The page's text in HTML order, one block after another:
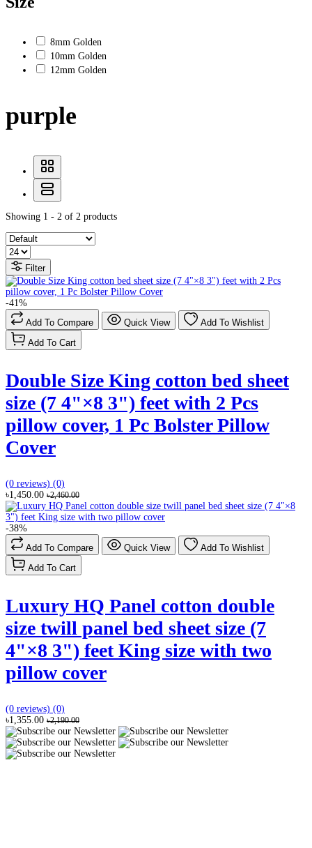
8mm Golden
10mm Golden
12mm Golden
purple
Showing 1 - 2 of 2 products
Filter
-41%
Add To Compare
Quick View
Add To Wishlist
Add To Cart
Double Size King cotton bed sheet
size (7 4"×8 3") feet with 2 Pcs
pillow cover, ‎1 Pc Bolster Pillow
Cover
(0 reviews) (0)
৳1,450.00 ৳2,460.00
-38%
Add To Compare
Quick View
Add To Wishlist
Add To Cart
Luxury HQ Panel cotton double
size twill panel bed sheet size (7
4"×8 3") feet King size with two
pillow cover
(0 reviews) (0)
৳1,355.00 ৳2,190.00